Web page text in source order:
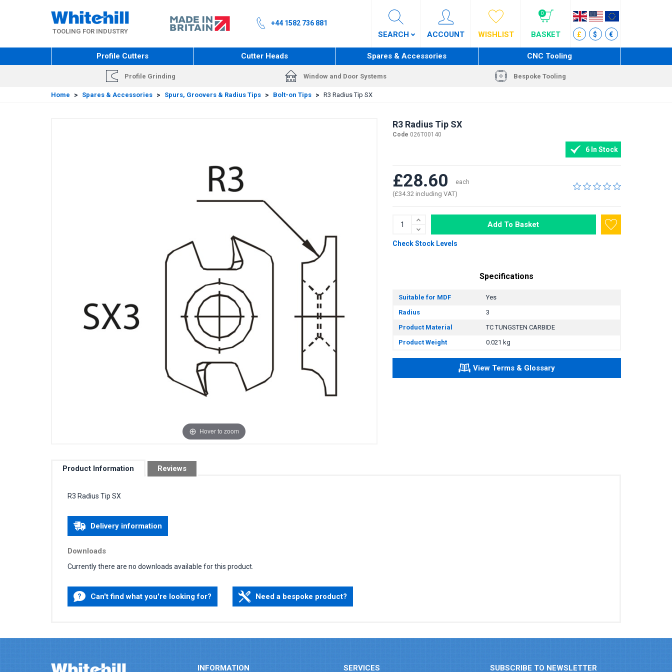
TOOLING FOR INDUSTRY
+44 1582 736 881
SEARCH ACCOUNT WISHLIST
0
BASKET £ $ €
Profile Cutters Cutter Heads Spares & Accessories CNC Tooling
Profile Grinding Window and Door Systems Bespoke Tooling
Home > Spares & Accessories > Spurs, Groovers & Radius Tips > Bolt-on Tips > R3 Radius Tip SX
Hover to zoom
R3 Radius Tip SX
Code 026T00140
6 In Stock
£28.60 each
(£34.32 including VAT)
Add To Basket
Check Stock Levels
Specifications
Suitable for MDF
Yes
Radius
3
Product Material
TC TUNGSTEN CARBIDE
Product Weight
0.021 kg
View Terms & Glossary
Product Information Reviews
R3 Radius Tip SX
Delivery information
Downloads
Currently there are no downloads available for this product.
Can't find what you're looking for? Need a bespoke product?
INFORMATION SERVICES SUBSCRIBE TO NEWSLETTER